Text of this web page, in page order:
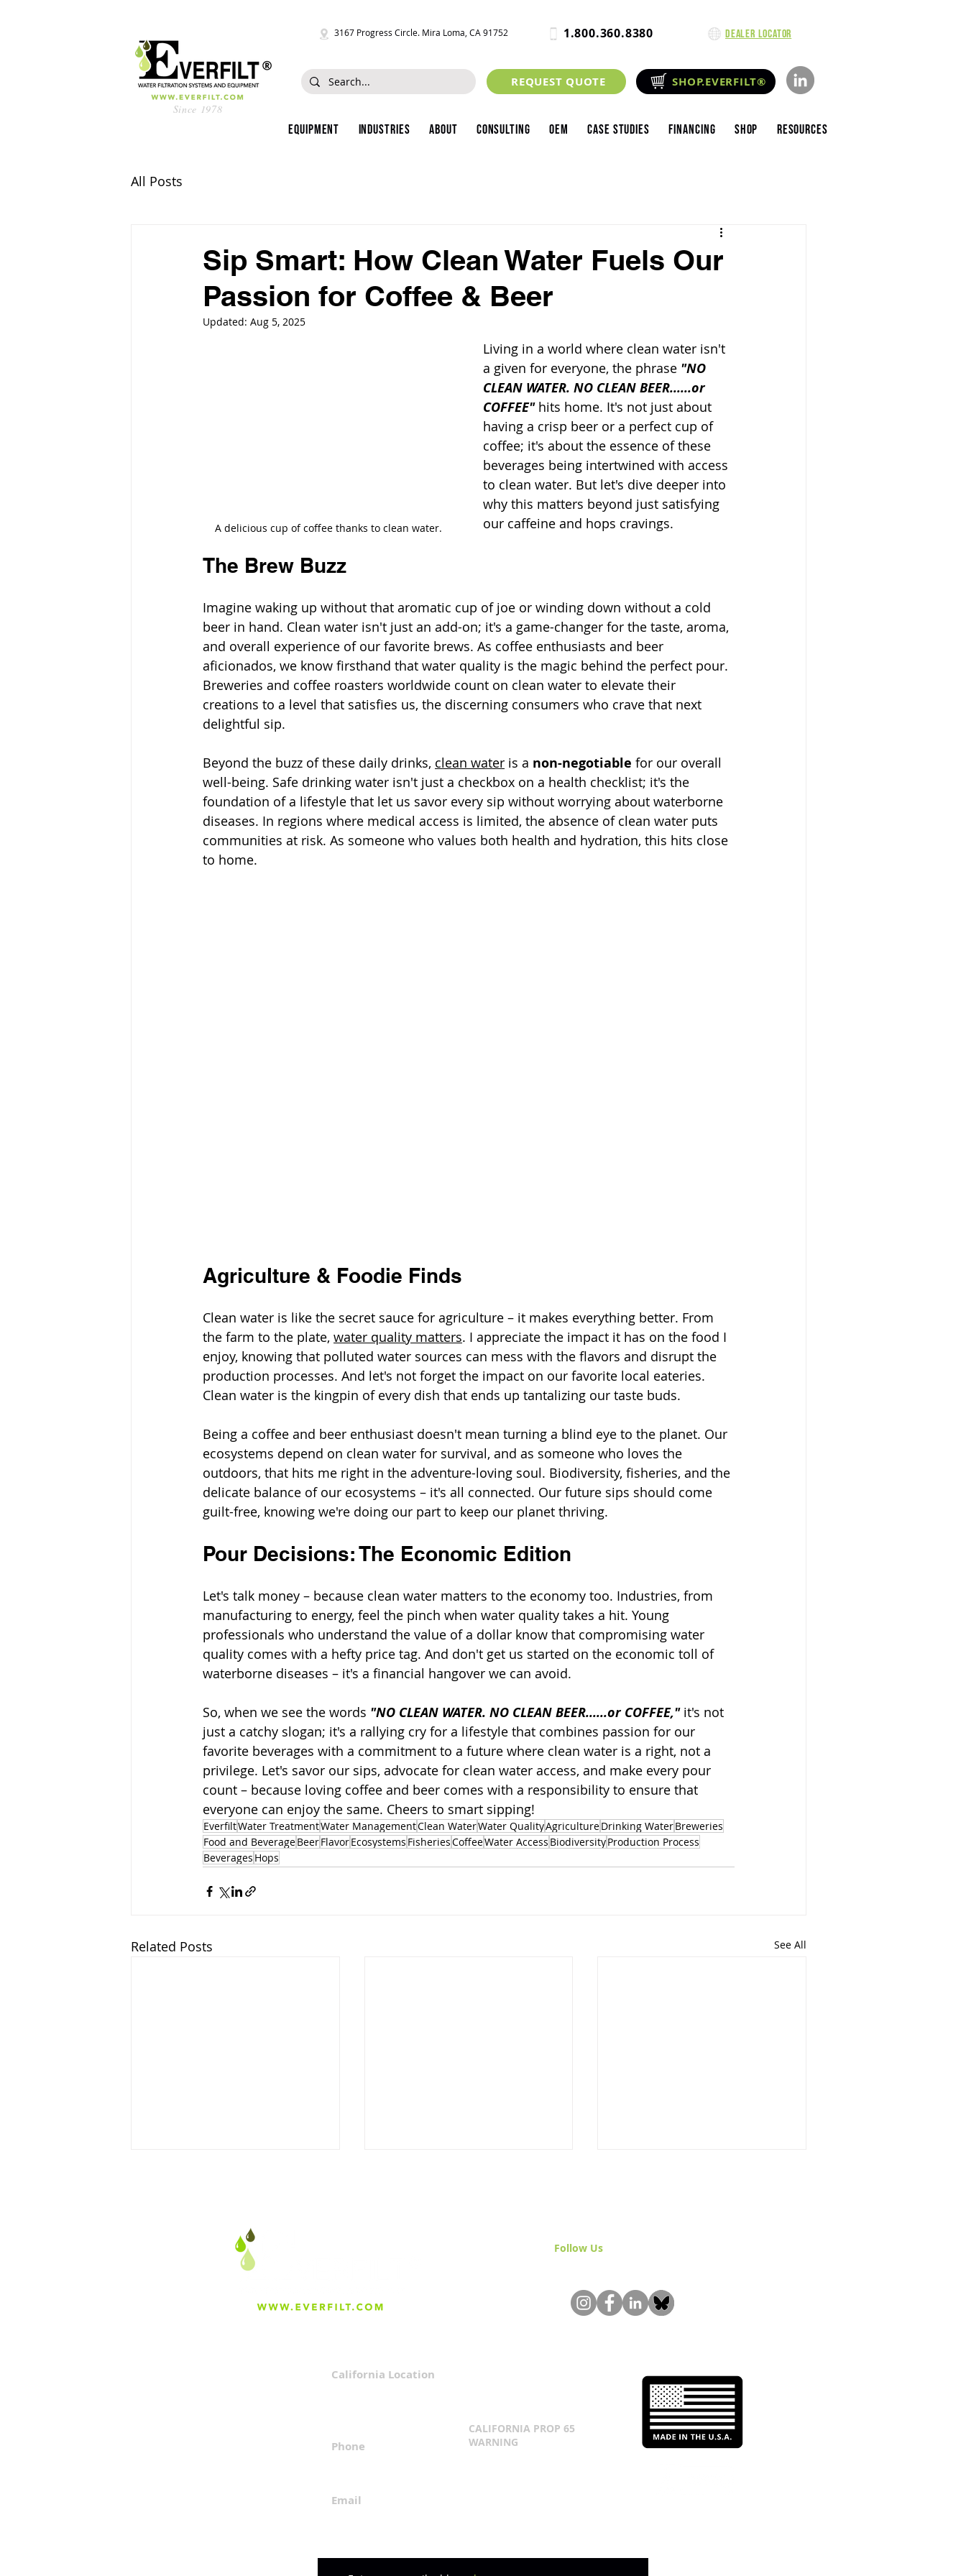
Since 1978
3167 Progress Circle. Mira Loma, CA 91752 1.800.360.8380 Dealer Locator
REQUEST QUOTE SHOP.EVERFILT®
Equipment Industries About Consulting OEM Case Studies Financing Shop Resources
All Posts
Sip Smart: How Clean Water Fuels Our
Passion for Coffee & Beer
Updated: Aug 5, 2025
A delicious cup of coffee thanks to clean water.
Living in a world where clean water isn't
a given for everyone, the phrase "NO
CLEAN WATER. NO CLEAN BEER......or
COFFEE" hits home. It's not just about
having a crisp beer or a perfect cup of
coffee; it's about the essence of these
beverages being intertwined with access
to clean water. But let's dive deeper into
why this matters beyond just satisfying
our caffeine and hops cravings.
The Brew Buzz
Imagine waking up without that aromatic cup of joe or winding down without a cold
beer in hand. Clean water isn't just an add-on; it's a game-changer for the taste, aroma,
and overall experience of our favorite brews. As coffee enthusiasts and beer
aficionados, we know firsthand that water quality is the magic behind the perfect pour.
Breweries and coffee roasters worldwide count on clean water to elevate their
creations to a level that satisfies us, the discerning consumers who crave that next
delightful sip.
Beyond the buzz of these daily drinks, clean water is a non-negotiable for our overall
well-being. Safe drinking water isn't just a checkbox on a health checklist; it's the
foundation of a lifestyle that let us savor every sip without worrying about waterborne
diseases. In regions where medical access is limited, the absence of clean water puts
communities at risk. As someone who values both health and hydration, this hits close
to home.
Agriculture & Foodie Finds
Clean water is like the secret sauce for agriculture – it makes everything better. From
the farm to the plate, water quality matters. I appreciate the impact it has on the food I
enjoy, knowing that polluted water sources can mess with the flavors and disrupt the
production processes. And let's not forget the impact on our favorite local eateries.
Clean water is the kingpin of every dish that ends up tantalizing our taste buds.
Being a coffee and beer enthusiast doesn't mean turning a blind eye to the planet. Our
ecosystems depend on clean water for survival, and as someone who loves the
outdoors, that hits me right in the adventure-loving soul. Biodiversity, fisheries, and the
delicate balance of our ecosystems – it's all connected. Our future sips should come
guilt-free, knowing we're doing our part to keep our planet thriving.
Pour Decisions: The Economic Edition
Let's talk money – because clean water matters to the economy too. Industries, from
manufacturing to energy, feel the pinch when water quality takes a hit. Young
professionals who understand the value of a dollar know that compromising water
quality comes with a hefty price tag. And don't get us started on the economic toll of
waterborne diseases – it's a financial hangover we can avoid.
So, when we see the words "NO CLEAN WATER. NO CLEAN BEER......or COFFEE," it's not
just a catchy slogan; it's a rallying cry for a lifestyle that combines passion for our
favorite beverages with a commitment to a future where clean water is a right, not a
privilege. Let's savor our sips, advocate for clean water access, and make every pour
count – because loving coffee and beer comes with a responsibility to ensure that
everyone can enjoy the same. Cheers to smart sipping!
EverfiltWater TreatmentWater ManagementClean WaterWater QualityAgricultureDrinking WaterBreweries
Food and BeverageBeerFlavorEcosystems FisheriesCoffeeWater Access BiodiversityProduction Process
Beverages Hops
Related Posts See All
Treatment: MIT's Innovative
Green Fuel: A Revolution in
The Critical Significance of
Clean Water in the Food &
Beverage Industry: Why
California Location
Phone
Email
Follow Us& Join the Community!
CALIFORNIA PROP 65
WARNING